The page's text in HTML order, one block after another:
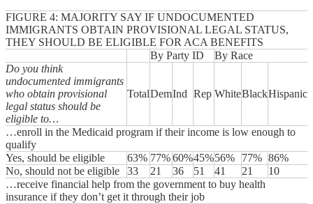
FIGURE 4: MAJORITY SAY IF UNDOCUMENTED
IMMIGRANTS OBTAIN PROVISIONAL LEGAL STATUS,
THEY SHOULD BE ELIGIBLE FOR ACA BENEFITS
By Party ID
By Race
Do you think
undocumented immigrants
who obtain provisional
legal status should be
eligible to…
TotalDemInd Rep WhiteBlackHispanic
…enroll in the Medicaid program if their income is low enough to
qualify
Yes, should be eligible
63% 77%60%45%56% 77% 86%
No, should not be eligible
33 21 36 51 41 21
10
…receive financial help from the government to buy health
insurance if they don’t get it through their job